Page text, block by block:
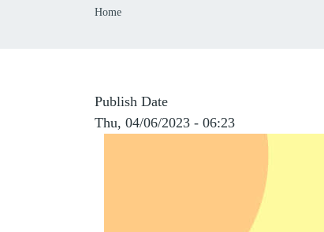
Breadcrumb
Home
Publish Date
Thu, 04/06/2023 - 06:23